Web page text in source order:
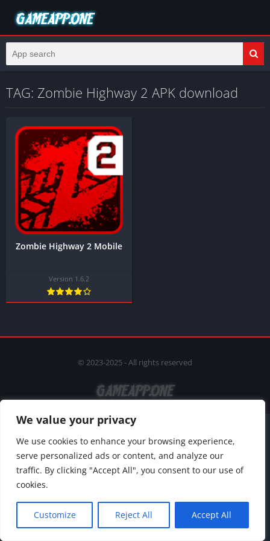
We value your privacy
We use cookies to enhance your browsing experience,
serve personalized ads or content, and analyze our
traffic. By clicking "Accept All", you consent to our use of
cookies.
Customize Reject All Accept All
TAG: Zombie Highway 2 APK download
Zombie Highway 2 Mobile
Version 1.6.2
© 2023-2025 - All rights reserved